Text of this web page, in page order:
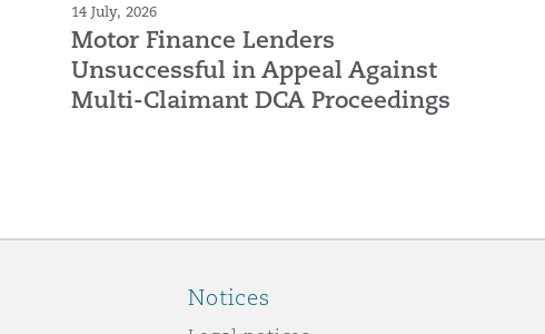
14 July, 2026
Motor Finance Lenders
Unsuccessful in Appeal Against
Multi-Claimant DCA Proceedings
Notices